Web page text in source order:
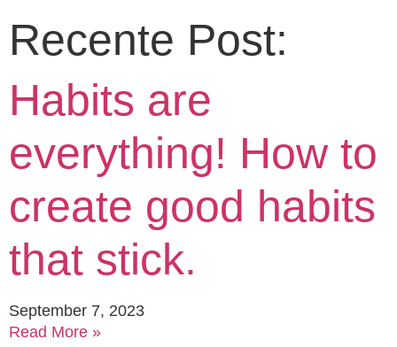
Recente Post:
Habits are
everything! How to
create good habits
that stick.
September 7, 2023
Read More »